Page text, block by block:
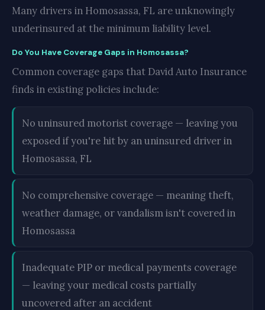
Many drivers in Homosassa, FL are unknowingly
underinsured at the minimum liability level.
Do You Have Coverage Gaps in Homosassa?
Common coverage gaps that David Auto Insurance
finds in existing policies include:
No uninsured motorist coverage — leaving you
exposed if you're hit by an uninsured driver in
Homosassa, FL
No comprehensive coverage — meaning theft,
weather damage, or vandalism isn't covered in
Homosassa
Inadequate PIP or medical payments coverage
— leaving your medical costs partially
uncovered after an accident